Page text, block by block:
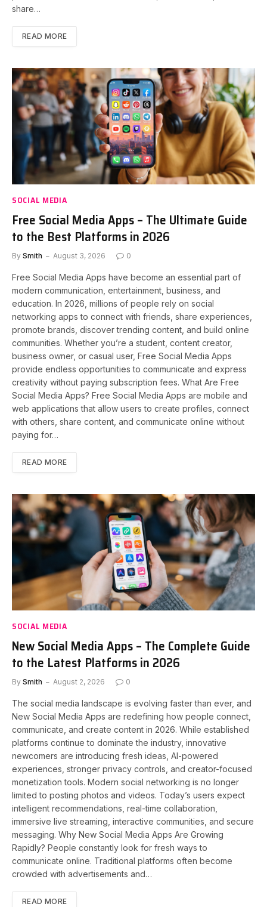
share…
READ MORE
SOCIAL MEDIA
Free Social Media Apps – The Ultimate Guide
to the Best Platforms in 2026
By Smith August 3, 2026 0
Free Social Media Apps have become an essential part of
modern communication, entertainment, business, and
education. In 2026, millions of people rely on social
networking apps to connect with friends, share experiences,
promote brands, discover trending content, and build online
communities. Whether you’re a student, content creator,
business owner, or casual user, Free Social Media Apps
provide endless opportunities to communicate and express
creativity without paying subscription fees. What Are Free
Social Media Apps? Free Social Media Apps are mobile and
web applications that allow users to create profiles, connect
with others, share content, and communicate online without
paying for…
READ MORE
SOCIAL MEDIA
New Social Media Apps – The Complete Guide
to the Latest Platforms in 2026
By Smith August 2, 2026 0
The social media landscape is evolving faster than ever, and
New Social Media Apps are redefining how people connect,
communicate, and create content in 2026. While established
platforms continue to dominate the industry, innovative
newcomers are introducing fresh ideas, AI-powered
experiences, stronger privacy controls, and creator-focused
monetization tools. Modern social networking is no longer
limited to posting photos and videos. Today’s users expect
intelligent recommendations, real-time collaboration,
immersive live streaming, interactive communities, and secure
messaging. Why New Social Media Apps Are Growing
Rapidly? People constantly look for fresh ways to
communicate online. Traditional platforms often become
crowded with advertisements and…
READ MORE